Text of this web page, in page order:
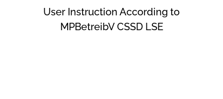
User Instruction According to
MPBetreibV CSSD LSE